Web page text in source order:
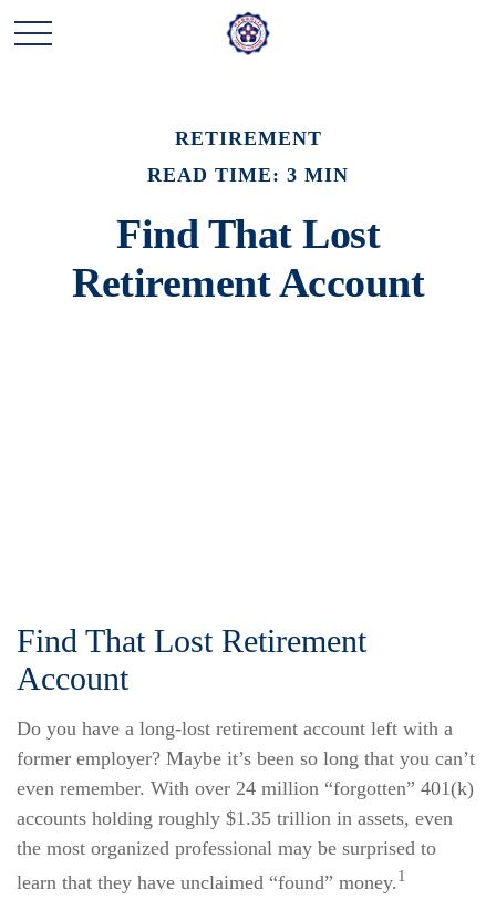
RETIREMENT
READ TIME: 3 MIN
Find That Lost
Retirement Account
Find That Lost Retirement
Account
Do you have a long-lost retirement account left with a
former employer? Maybe it’s been so long that you can’t
even remember. With over 24 million “forgotten” 401(k)
accounts holding roughly $1.35 trillion in assets, even
the most organized professional may be surprised to
learn that they have unclaimed “found” money.1